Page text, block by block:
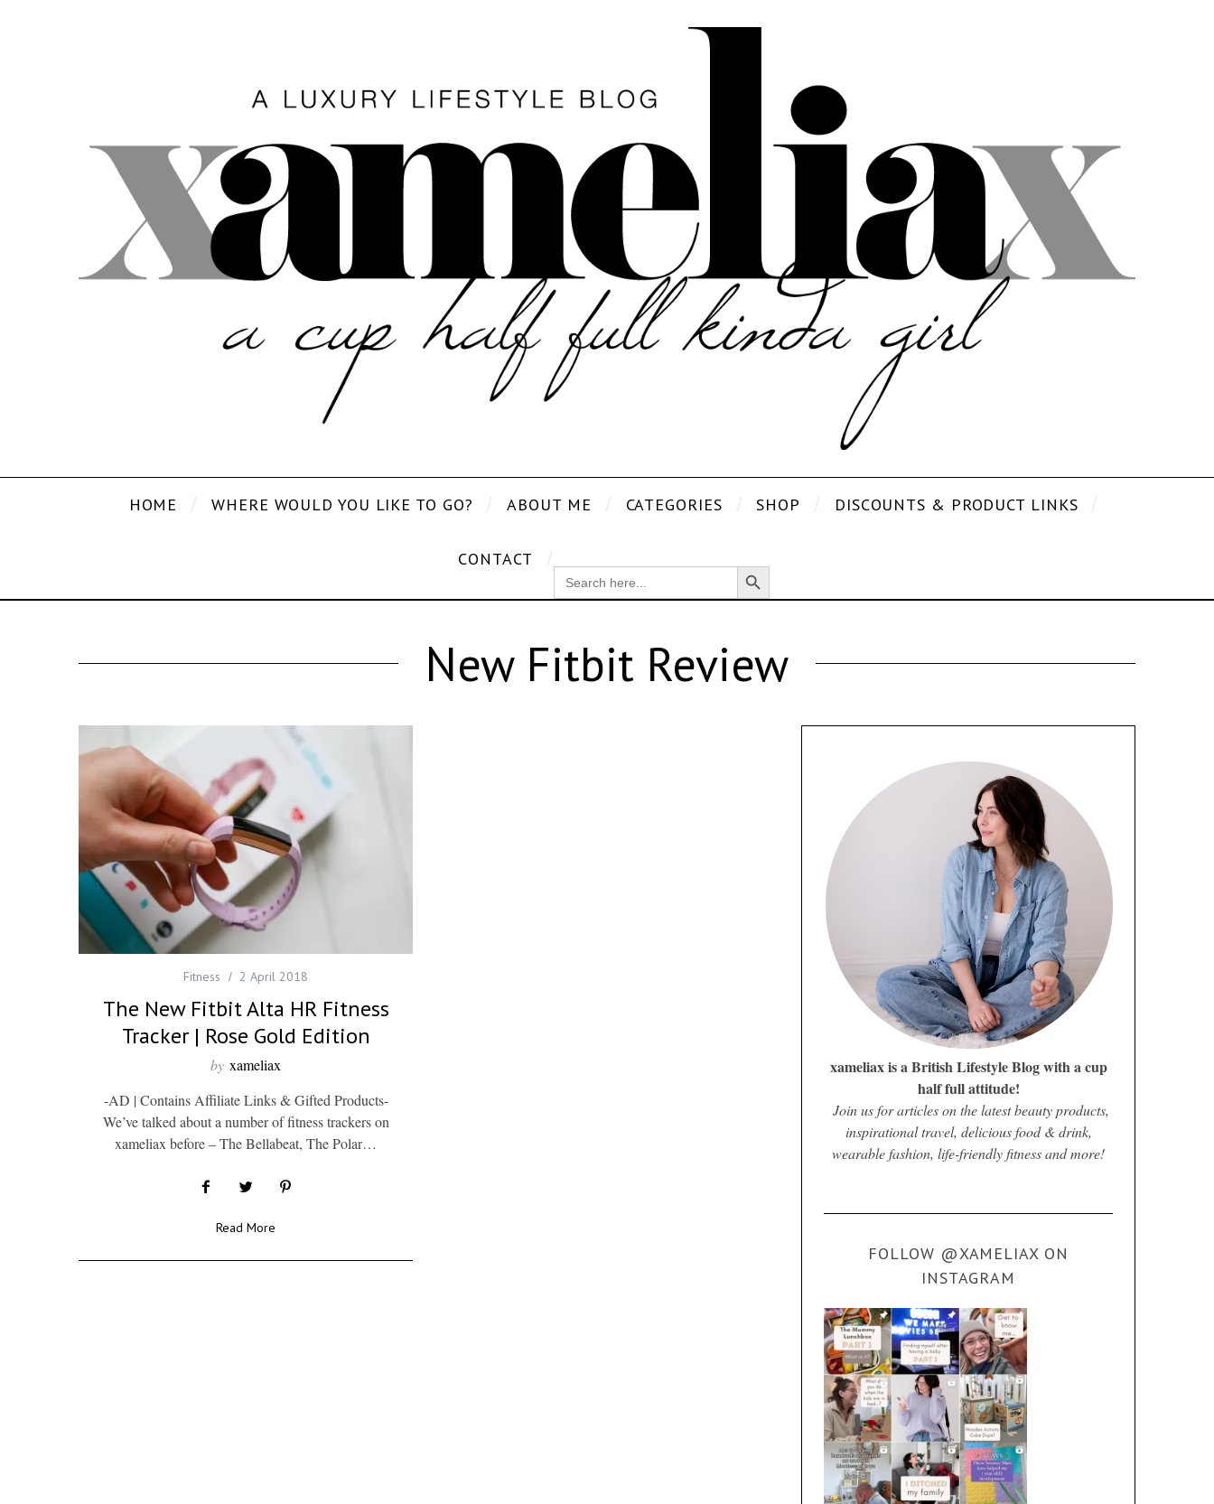
HOME WHERE WOULD YOU LIKE TO GO? ABOUT ME CATEGORIES SHOP DISCOUNTS & PRODUCT LINKS
CONTACT
SEARCH
FOR:
Search Button
New Fitbit Review
Fitness 2 April 2018
The New Fitbit Alta HR Fitness
Tracker | Rose Gold Edition
by xameliax
-AD | Contains Affiliate Links & Gifted Products-
We’ve talked about a number of fitness trackers on
xameliax before – The Bellabeat, The Polar…
Read More
xameliax is a British Lifestyle Blog with a cup
half full attitude!
Join us for articles on the latest beauty products,
inspirational travel, delicious food & drink,
wearable fashion, life-friendly fitness and more!
FOLLOW @XAMELIAX ON
INSTAGRAM